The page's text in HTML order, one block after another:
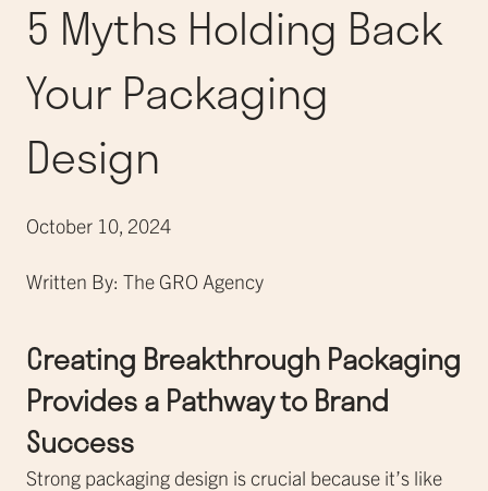
5 Myths Holding Back
Your Packaging
Design
October 10, 2024
Written By: The GRO Agency
Creating Breakthrough Packaging
Provides a Pathway to Brand
Success
Strong packaging design is crucial because it’s like